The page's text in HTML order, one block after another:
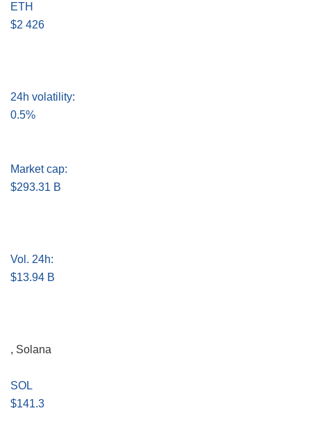
ETH
$2 426
24h volatility:
0.5%
Market cap:
$293.31 B
Vol. 24h:
$13.94 B
, Solana
SOL
$141.3